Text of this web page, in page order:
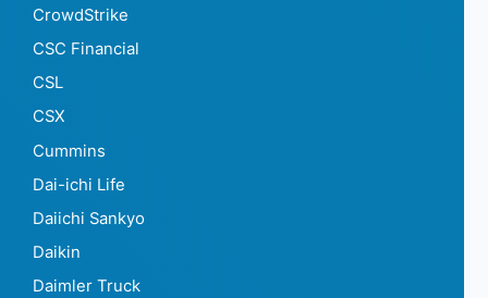
CrowdStrike
CSC Financial
CSL
CSX
Cummins
Dai-ichi Life
Daiichi Sankyo
Daikin
Daimler Truck